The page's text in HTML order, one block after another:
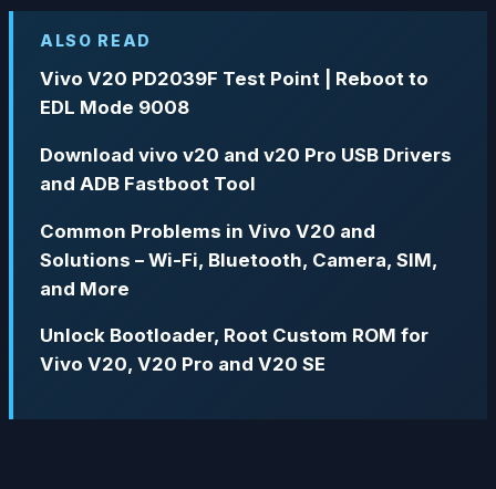
ALSO READ
Vivo V20 PD2039F Test Point | Reboot to
EDL Mode 9008
Download vivo v20 and v20 Pro USB Drivers
and ADB Fastboot Tool
Common Problems in Vivo V20 and
Solutions – Wi-Fi, Bluetooth, Camera, SIM,
and More
Unlock Bootloader, Root Custom ROM for
Vivo V20, V20 Pro and V20 SE